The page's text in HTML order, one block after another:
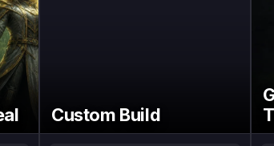
Custom Build